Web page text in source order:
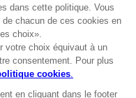
Avantages CLUB!
-20%
lorsque vous collectez
1000 points